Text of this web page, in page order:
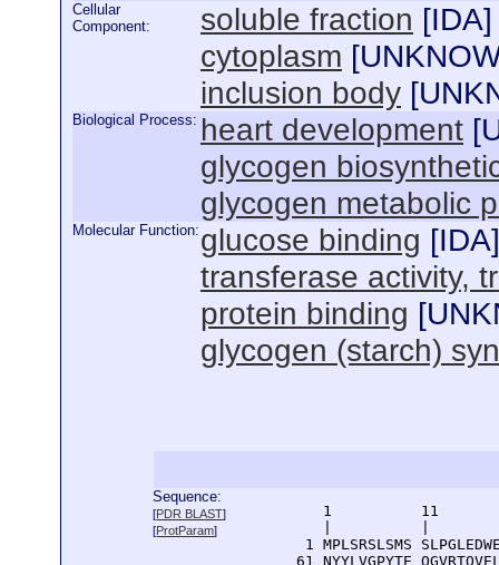
Cellular
Component:
soluble fraction [IDA]
cytoplasm [
inclusion body [
Biological Process: heart development [
glycogen
glycogen metabolic
Molecular Function: glucose binding [IDA]
transferase activity,
protein binding [
glycogen (starch)
Sequence:
[PDR BLAST]
[ProtParam]
1          11
1 MPLSRSLSMS
61 NYYLVGPYTE